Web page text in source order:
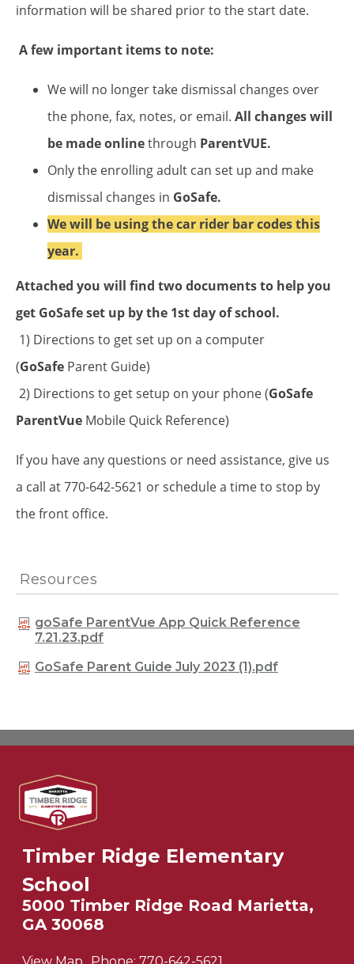
information will be shared prior to the start date.
A few important items to note:
We will no longer take dismissal changes over
the phone, fax, notes, or email. All changes will
be made onlinethrough ParentVUE.
Only the enrolling adult can set up and make
dismissal changes in GoSafe.
We will be using the car rider bar codes this
year.
Attached you will find two documents to help you
get GoSafe set up by the 1st day of school.
1) Directions to get set up on a computer
(GoSafe Parent Guide)
2) Directions to get setup on your phone (GoSafe
ParentVue Mobile Quick Reference)
If you have any questions or need assistance, give us
a call at 770-642-5621 or schedule a time to stop by
the front office.
Resources
goSafe ParentVue App Quick Reference
7.21.23.pdf
GoSafe Parent Guide July 2023 (1).pdf
Timber Ridge Elementary
School
5000 Timber Ridge Road Marietta,
GA 30068